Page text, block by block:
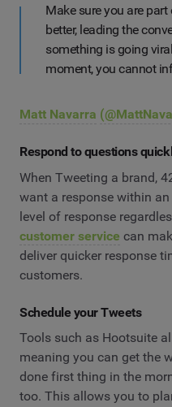
Make sure you are
better, leading the
something is going
moment, you cannot
Matt Navarra
Respond to questions
When Tweeting a brand,
want a response within
level of response
customer service can
deliver quicker response
customers.
Schedule your Tweets
Tools such as Hootsuite
meaning you can get the
done first thing in the
too. This allows you to